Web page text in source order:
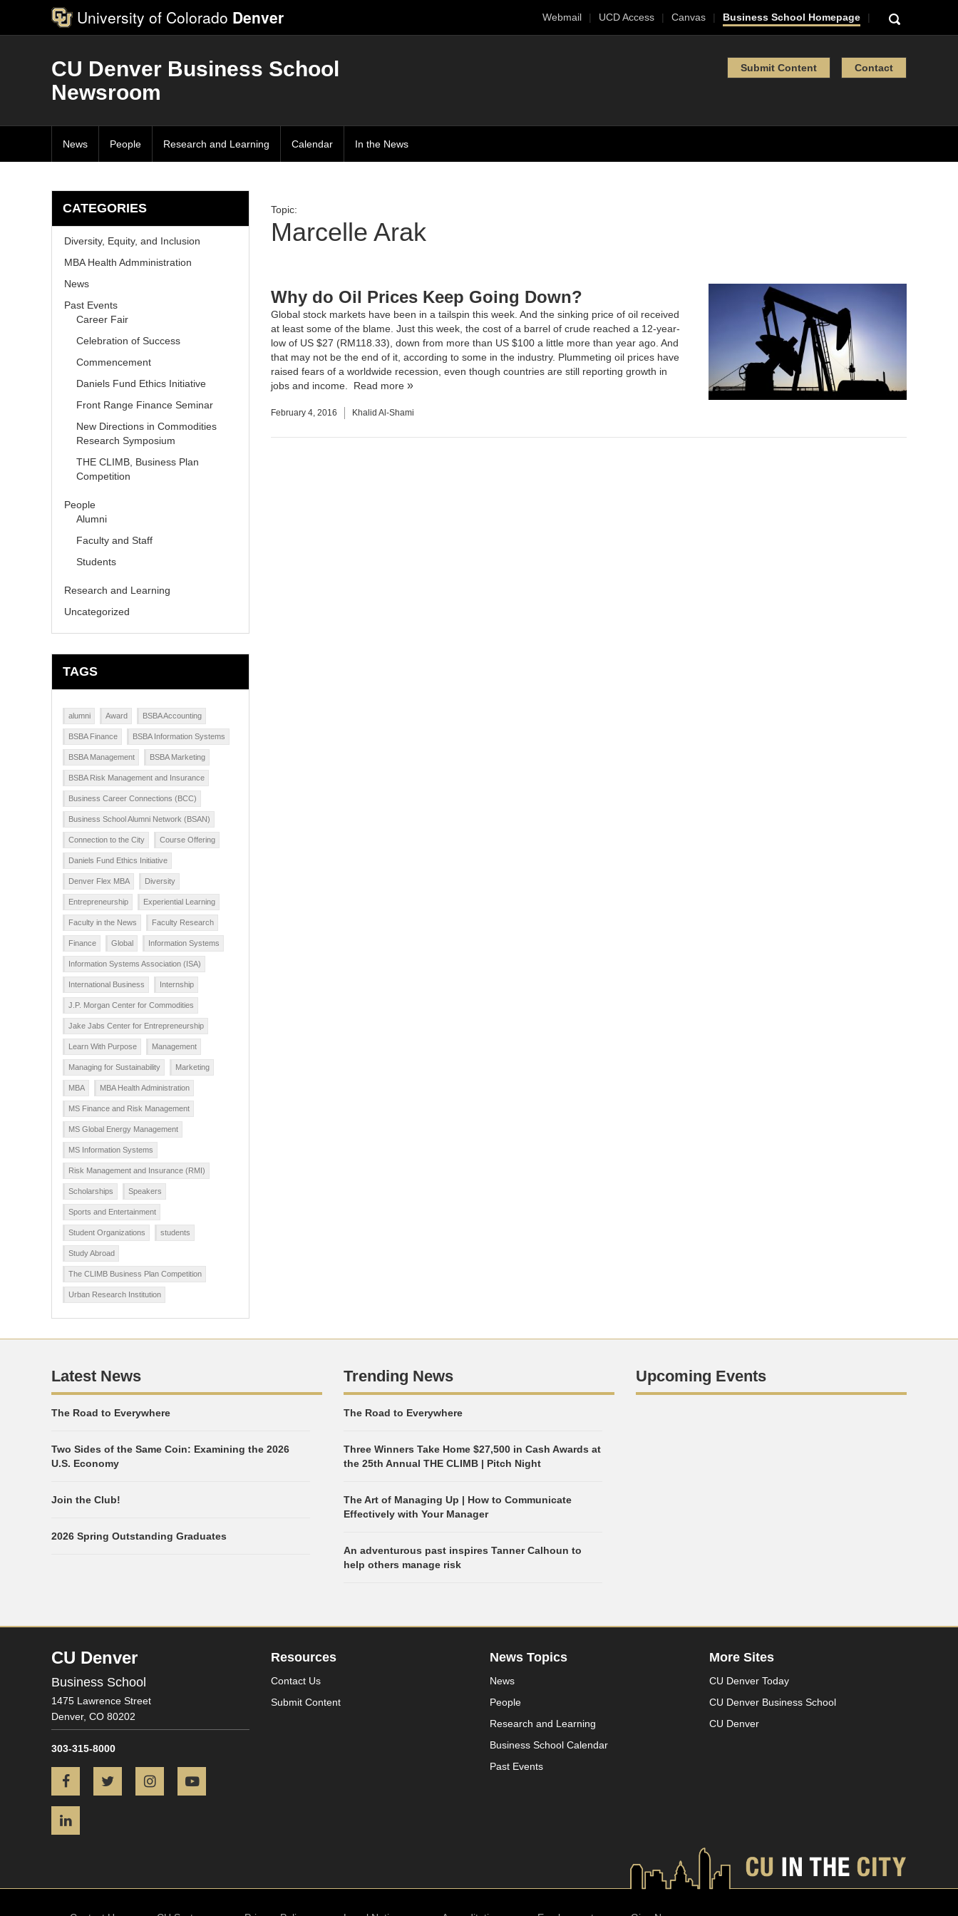
University of Colorado Denver Webmail UCD Access Canvas Business School Homepage
CU Denver Business School
Newsroom
Submit Content Contact
News People Research and Learning Calendar In the News
Topic:
Marcelle Arak
Why do Oil Prices Keep Going Down?
Global stock markets have been in a tailspin this week. And the sinking price of oil received
at least some of the blame. Just this week, the cost of a barrel of crude reached a 12-year-
low of US $27 (RM118.33), down from more than US $100 a little more than year ago. And
that may not be the end of it, according to some in the industry. Plummeting oil prices have
raised fears of a worldwide recession, even though countries are still reporting growth in
jobs and income. Read more
February 4, 2016 Khalid Al-Shami
CATEGORIES
Diversity, Equity, and Inclusion
MBA Health Admministration
News
Past Events
Career Fair
Celebration of Success
Commencement
Daniels Fund Ethics Initiative
Front Range Finance Seminar
New Directions in Commodities
Research Symposium
THE CLIMB, Business Plan
Competition
People
Alumni
Faculty and Staff
Students
Research and Learning
Uncategorized
TAGS
alumni Award BSBA Accounting
BSBA Finance BSBA Information Systems
BSBA Management BSBA Marketing
BSBA Risk Management and Insurance
Business Career Connections (BCC)
Business School Alumni Network (BSAN)
Connection to the City Course Offering
Daniels Fund Ethics Initiative
Denver Flex MBA Diversity
Entrepreneurship Experiential Learning
Faculty in the News Faculty Research
Finance Global Information Systems
Information Systems Association (ISA)
International Business Internship
J.P. Morgan Center for Commodities
Jake Jabs Center for Entrepreneurship
Learn With Purpose Management
Managing for Sustainability Marketing
MBA MBA Health Administration
MS Finance and Risk Management
MS Global Energy Management
MS Information Systems
Risk Management and Insurance (RMI)
Scholarships Speakers
Sports and Entertainment
Student Organizations students
Study Abroad
The CLIMB Business Plan Competition
Urban Research Institution
Latest News
The Road to Everywhere
Two Sides of the Same Coin: Examining the 2026
U.S. Economy
Join the Club!
2026 Spring Outstanding Graduates
Trending News
The Road to Everywhere
Three Winners Take Home $27,500 in Cash Awards at
the 25th Annual THE CLIMB | Pitch Night
The Art of Managing Up | How to Communicate
Effectively with Your Manager
An adventurous past inspires Tanner Calhoun to
help others manage risk
Upcoming Events
CU Denver
Business School
1475 Lawrence Street
Denver, CO 80202
303-315-8000
FacebookTwitter Instagram
Resources
Contact Us
Submit Content
News Topics
News
People
Research and Learning
Business School Calendar
Past Events
More Sites
CU Denver Today
CU Denver Business School
CU Denver